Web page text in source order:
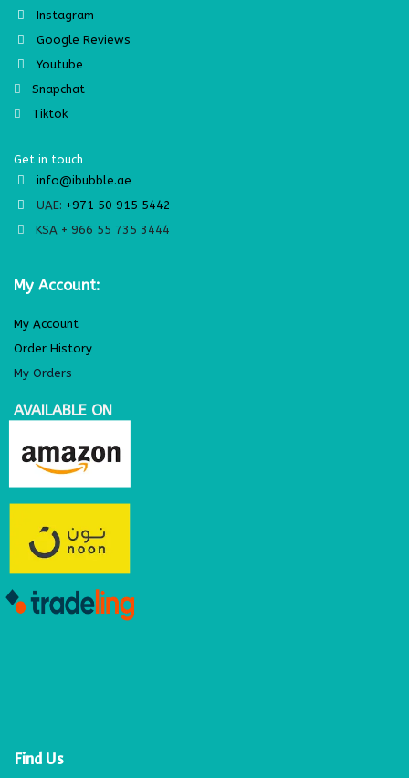
Instagram
Google Reviews
Youtube
Snapchat
Tiktok
Get in touch
info@ibubble.ae
UAE: +971 50 915 5442
KSA + 966 55 735 3444
My Account:
My Account
Order History
My Orders
AVAILABLE ON
Find Us